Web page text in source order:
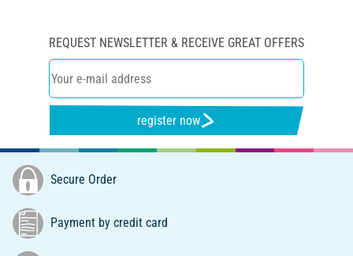
REQUEST NEWSLETTER & RECEIVE GREAT OFFERS
register now
Secure Order
Payment by credit card